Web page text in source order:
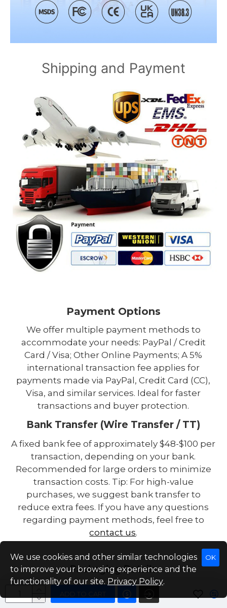
ADD TO CART
Shipping and Payment
Payment Options
We offer multiple payment methods to
accommodate your needs: PayPal / Credit
Card / Visa; Other Online Payments; A 5%
international transaction fee applies for
payments made via PayPal, Credit Card (CC),
Visa, and similar services. Ideal for faster
transactions and buyer protection.
Bank Transfer (Wire Transfer / TT)
A fixed bank fee of approximately $48-$100 per
transaction, depending on your bank.
Recommended for large orders to minimize
transaction costs. Tip: For high-value
purchases, we suggest bank transfer to
reduce extra fees. If you have any questions
regarding payment methods, feel free to
contact us.
Packaging Details
High-hardness custom sponge for enhanced
battery protection. 5-layer export-grade
OK
We use cookies and other similar technologies
to improve your browsing experience and the
functionality of our site. Privacy Policy.